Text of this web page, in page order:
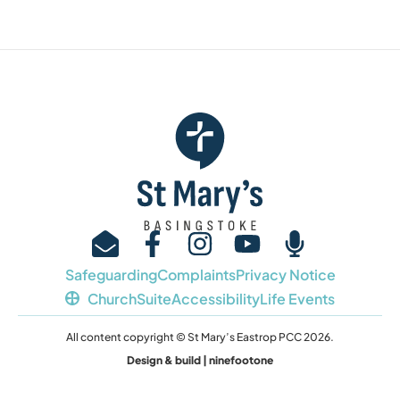
SafeguardingComplaintsPrivacy Notice
ChurchSuiteAccessibilityLife Events
All content copyright © St Mary’s Eastrop PCC 2026.
Design & build | ninefootone